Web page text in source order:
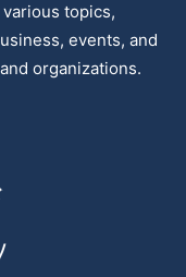
topics,
events, and
organizations.